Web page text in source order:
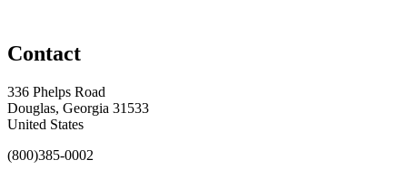
Contact
336 Phelps Road
Douglas, Georgia 31533
United States
(800)385-0002